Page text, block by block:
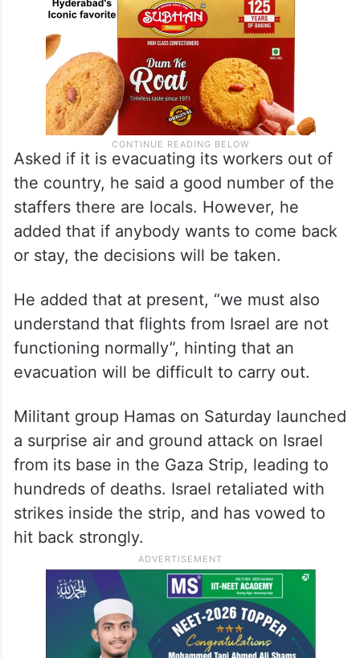
Asked if it is evacuating its workers out of
the country, he said a good number of the
staffers there are locals. However, he
added that if anybody wants to come back
or stay, the decisions will be taken.
He added that at present, “we must also
understand that flights from Israel are not
functioning normally”, hinting that an
evacuation will be difficult to carry out.
Militant group Hamas on Saturday launched
a surprise air and ground attack on Israel
from its base in the Gaza Strip, leading to
hundreds of deaths. Israel retaliated with
strikes inside the strip, and has vowed to
hit back strongly.